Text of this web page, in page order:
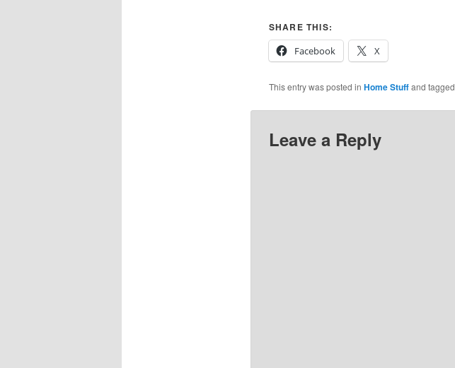
SHARE THIS:
Facebook
X
This entry was posted in Home Stuffand tagged
Leave a Reply